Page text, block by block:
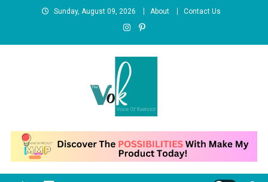
Sunday, August 09, 2026 About Contact Us
News Portal